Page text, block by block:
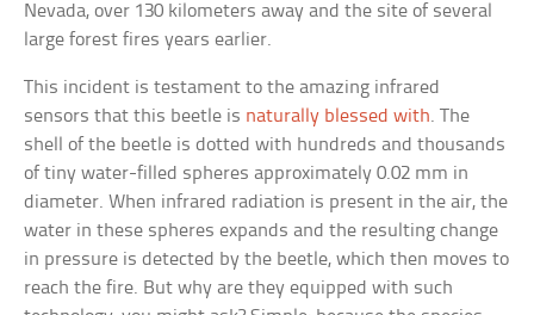
Nevada, over 130 kilometers away and the site of several
large forest fires years earlier.
This incident is testament to the amazing infrared
sensors that this beetle is naturally blessed with. The
shell of the beetle is dotted with hundreds and thousands
of tiny water-filled spheres approximately 0.02 mm in
diameter. When infrared radiation is present in the air, the
water in these spheres expands and the resulting change
in pressure is detected by the beetle, which then moves to
reach the fire. But why are they equipped with such